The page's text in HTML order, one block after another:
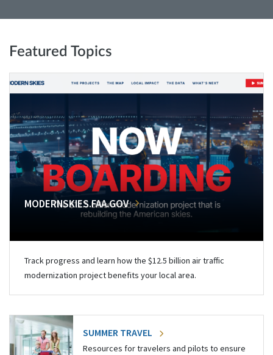
Featured Topics
MODERNSKIES.FAA.GOV
Track progress and learn how the $12.5 billion air traffic
modernization project benefits your local area.
SUMMER TRAVEL
Resources for travelers and pilots to ensure